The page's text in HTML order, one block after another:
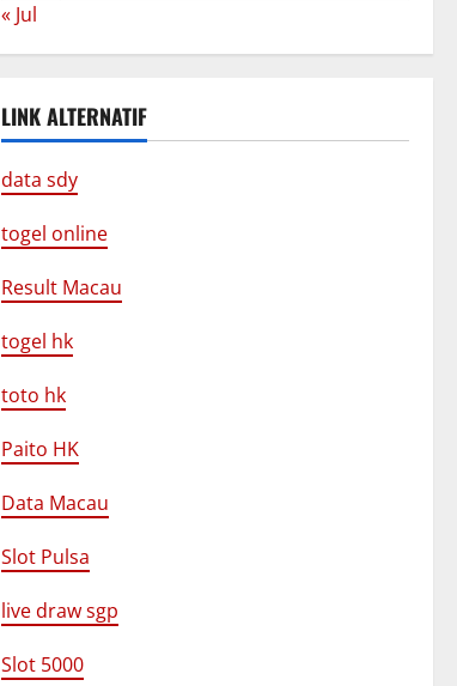
« Jul
LINK ALTERNATIF
data sdy
togel online
Result Macau
togel hk
toto hk
Paito HK
Data Macau
Slot Pulsa
live draw sgp
Slot 5000